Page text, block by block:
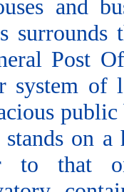
and
Post
system of
stands on
to that